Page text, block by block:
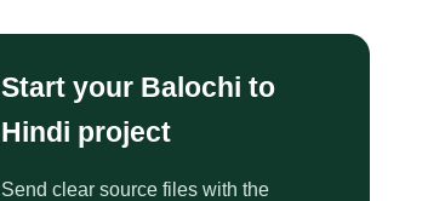
Start your Balochi to
Hindi project
Send clear source files with the